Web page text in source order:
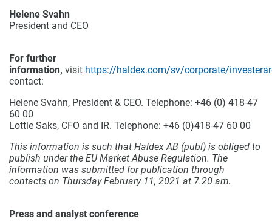
Helene Svahn
President and CEO
For further
information, visit https://haldex.com/sv/corporate/
contact:
Helene Svahn, President & CEO. Telephone: +46 (0) 418-47
60 00
Lottie Saks, CFO and IR. Telephone: +46 (0)418-47 60 00
This information is such that Haldex AB (publ) is obliged to
publish under the EU Market Abuse Regulation. The
information was submitted for publication through
contacts on Thursday February 11, 2021 at 7.20 am.
Press and analyst conference